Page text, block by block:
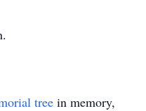
tree in memory,